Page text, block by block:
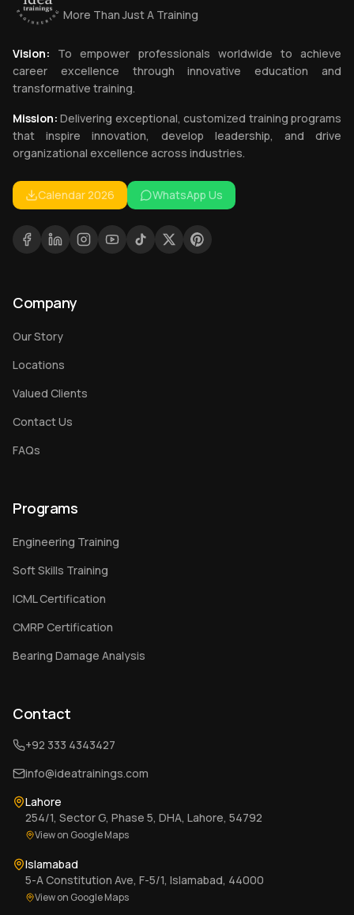
More Than Just A Training
Vision: To empower professionals worldwide to achieve
career excellence through innovative education and
transformative training.
Mission: Delivering exceptional, customized training programs
that inspire innovation, develop leadership, and drive
organizational excellence across industries.
Calendar 2026 WhatsApp Us
Company
Our Story
Locations
Valued Clients
Contact Us
FAQs
Programs
Engineering Training
Soft Skills Training
ICML Certification
CMRP Certification
Bearing Damage Analysis
Contact
+92 333 4343427
info@ideatrainings.com
Lahore
254/1, Sector G, Phase 5, DHA, Lahore, 54792
View on Google Maps
Islamabad
5-A Constitution Ave, F-5/1, Islamabad, 44000
View on Google Maps